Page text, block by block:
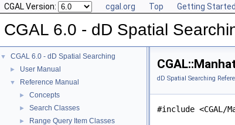
CGAL Version: cgal.org Top Getting Started
CGAL 6.0 - dD Spatial
▼ CGAL 6.0 - dD Spatial Searching
► User Manual
▼ Reference Manual
► Concepts
► Search Classes
► Range Query Item Classes
dD Spatial Searching
#include <CGAL/